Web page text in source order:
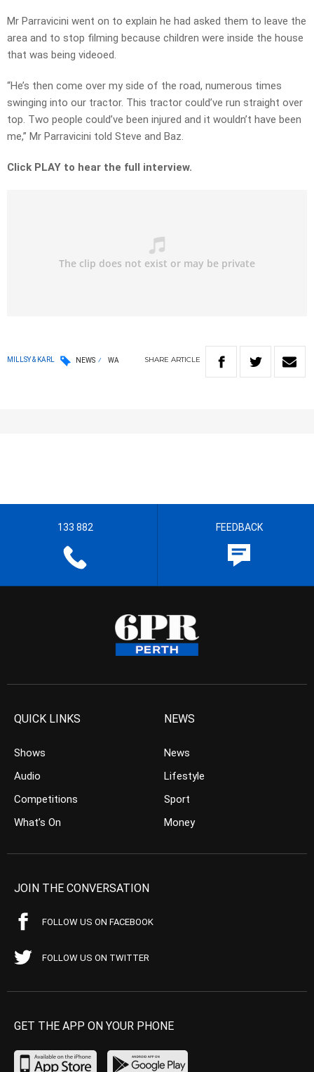
Mr Parravicini went on to explain he had asked them to leave the
area and to stop filming because children were inside the house
that was being videoed.
“He’s then come over my side of the road, numerous times
swinging into our tractor. This tractor could’ve run straight over
top. Two people could’ve been injured and it wouldn’t have been
me,” Mr Parravicini told Steve and Baz.
Click PLAY to hear the full interview.
MILLSY & KARL NEWS WA SHARE ARTICLE
133 882 FEEDBACK
QUICK LINKS
Shows
Audio
Competitions
What’s On
NEWS
News
Lifestyle
Sport
Money
JOIN THE CONVERSATION
FOLLOW US ON FACEBOOK
FOLLOW US ON TWITTER
GET THE APP ON YOUR PHONE